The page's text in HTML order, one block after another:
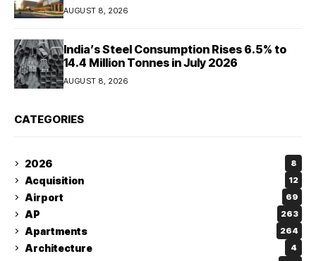
AUGUST 8, 2026
India’s Steel Consumption Rises 6.5% to
14.4 Million Tonnes in July 2026
AUGUST 8, 2026
CATEGORIES
2026 8
Acquisition 12
Airport 69
AP 263
Apartments 264
Architecture 4